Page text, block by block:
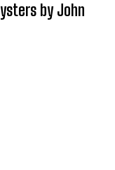
by John